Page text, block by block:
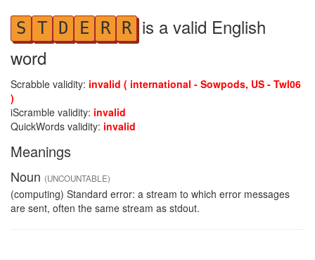
S T D E R R is a valid English
word
Scrabble validity: invalid ( international - Sowpods, US - Twl06
)
iScramble validity: invalid
QuickWords validity: invalid
Meanings
Noun (UNCOUNTABLE)
(computing) Standard error: a stream to which error messages
are sent, often the same stream as stdout.